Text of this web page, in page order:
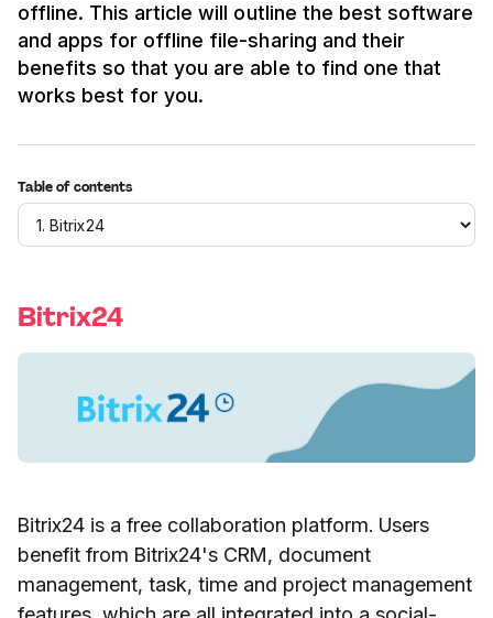
offline. This article will outline the best software
and apps for offline file-sharing and their
benefits so that you are able to find one that
works best for you.
Table of contents
Bitrix24
Bitrix24 is a free collaboration platform. Users
benefit from Bitrix24's CRM, document
management, task, time and project management